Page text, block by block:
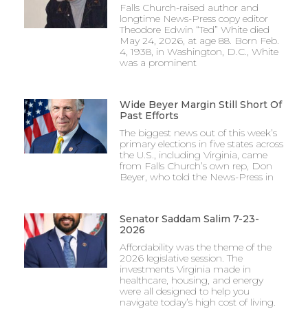
Falls Church-raised author and
longtime News-Press copy editor
Theodore Edwin “Ted” White died
May 24, 2026, at age 88. Born Feb.
4, 1938, in Washington, D.C., White
was a prominent
Wide Beyer Margin Still Short Of
Past Efforts
The biggest news out of this week’s
primary elections in five states across
the U.S., including Virginia, came
from Falls Church’s own rep, Don
Beyer, who told the News-Press in
Senator Saddam Salim 7-23-
2026
Affordability was the theme of the
2026 legislative session. The
investments Virginia made in
healthcare, housing, and energy
were all designed to help you
navigate today’s high cost of living.